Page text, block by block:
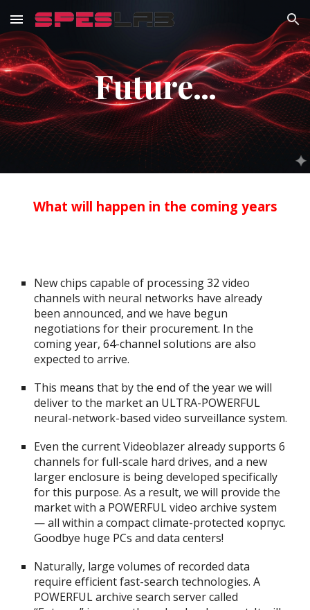
Skip to main content Skip to navigation
Future...
What will happen in the coming years
New chips capable of processing 32 video
channels with neural networks have already
been announced, and we have begun
negotiations for their procurement. In the
coming year, 64-channel solutions are also
expected to arrive.
This means that by the end of the year we will
deliver to the market an ULTRA-POWERFUL
neural-network-based video surveillance system.
Even the current Videoblazer already supports 6
channels for full-scale hard drives, and a new
larger enclosure is being developed specifically
for this purpose. As a result, we will provide the
market with a POWERFUL video archive system
— all within a compact climate-protected корпус.
Goodbye huge PCs and data centers!
Naturally, large volumes of recorded data
require efficient fast-search technologies. A
POWERFUL archive search server called